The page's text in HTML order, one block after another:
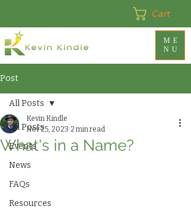
ME
NU
Cart
Post
All Posts
Events
News
FAQs
Resources
All Posts
What's in a Name?
Kevin Kindle
Nov 25, 2023 2 min read